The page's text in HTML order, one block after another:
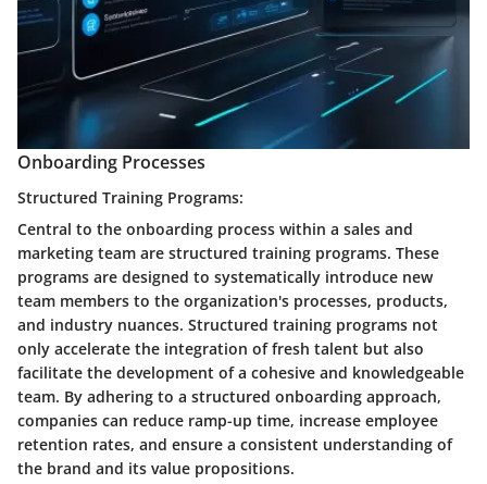
Onboarding Processes
Structured Training Programs:
Central to the onboarding process within a sales and
marketing team are structured training programs. These
programs are designed to systematically introduce new
team members to the organization's processes, products,
and industry nuances. Structured training programs not
only accelerate the integration of fresh talent but also
facilitate the development of a cohesive and knowledgeable
team. By adhering to a structured onboarding approach,
companies can reduce ramp-up time, increase employee
retention rates, and ensure a consistent understanding of
the brand and its value propositions.